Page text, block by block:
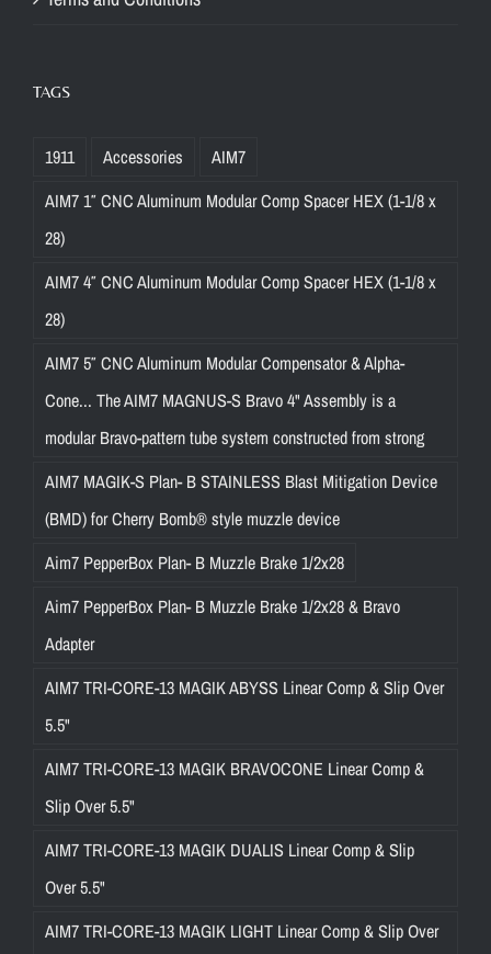
TAGS
1911 Accessories
AIM7
AIM7 1″ CNC Aluminum Modular Comp Spacer HEX (1-1/8 x
28)
AIM7 4″ CNC Aluminum Modular Comp Spacer HEX (1-1/8 x
28)
AIM7 5″ CNC Aluminum Modular Compensator & Alpha-
Cone... The AIM7 MAGNUS-S Bravo 4" Assembly is a
modular Bravo-pattern tube system constructed from strong
AIM7 MAGIK-S Plan- B STAINLESS Blast Mitigation Device
(BMD) for Cherry Bomb® style muzzle device
Aim7 PepperBox Plan- B Muzzle Brake 1/2x28
Aim7 PepperBox Plan- B Muzzle Brake 1/2x28 & Bravo
Adapter
AIM7 TRI-CORE-13 MAGIK ABYSS Linear Comp & Slip Over
5.5"
AIM7 TRI-CORE-13 MAGIK BRAVOCONE Linear Comp &
Slip Over 5.5"
AIM7 TRI-CORE-13 MAGIK DUALIS Linear Comp & Slip
Over 5.5"
AIM7 TRI-CORE-13 MAGIK LIGHT Linear Comp & Slip Over